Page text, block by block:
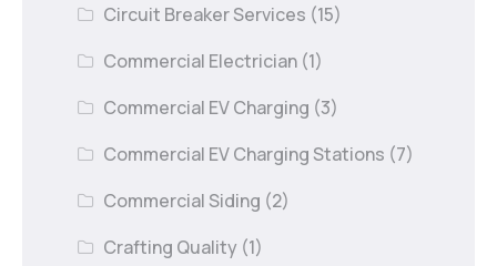
Circuit Breaker Services (15)
Commercial Electrician (1)
Commercial EV Charging (3)
Commercial EV Charging Stations (7)
Commercial Siding (2)
Crafting Quality (1)